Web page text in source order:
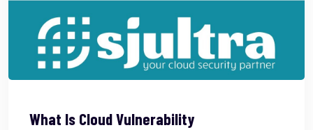
What Is Cloud Vulnerability